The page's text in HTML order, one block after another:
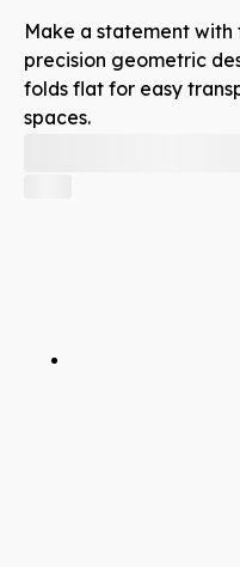
Make a statement
precision geometric
folds flat for easy
spaces.